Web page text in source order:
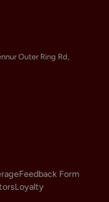
Outer Ring Rd,
Feedback Form
Loyalty